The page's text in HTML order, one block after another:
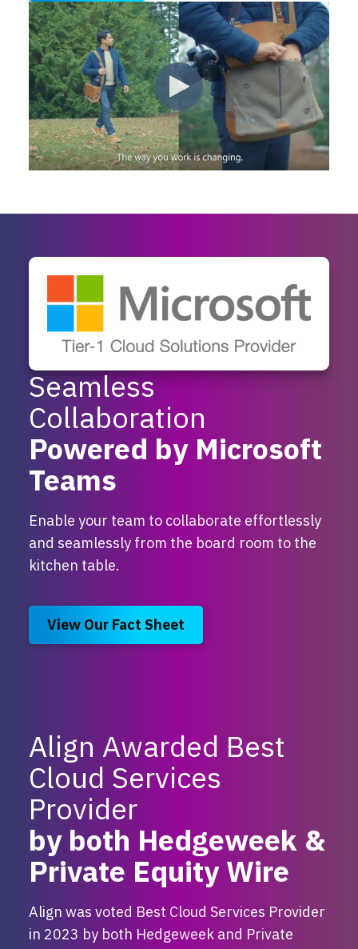
Seamless
Collaboration
Powered by Microsoft
Teams
Enable your team to collaborate effortlessly
and seamlessly from the board room to the
kitchen table.
View Our Fact Sheet
Align Awarded Best
Cloud Services
Provider
by both Hedgeweek &
Private Equity Wire
Align was voted Best Cloud Services Provider
in 2023 by both Hedgeweek and Private